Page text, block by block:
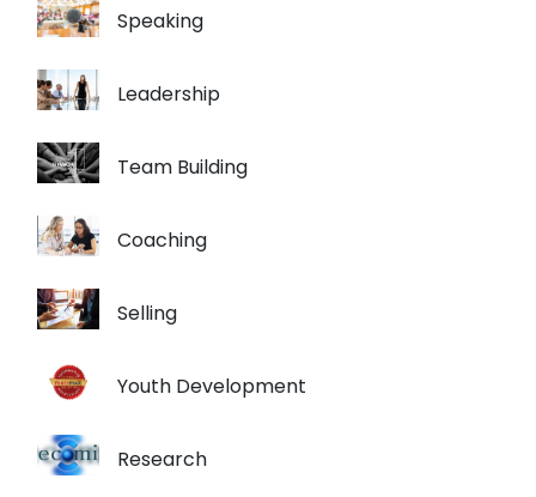
Speaking
Leadership
Team Building
Coaching
Selling
Youth Development
Research